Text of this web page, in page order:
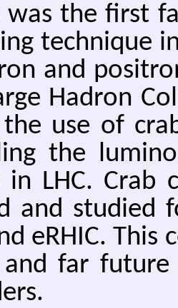
was the first
tech­nique
and
Hadron
the use of
the
in LHC. Crab
and stud­ied
eRHIC.
and far